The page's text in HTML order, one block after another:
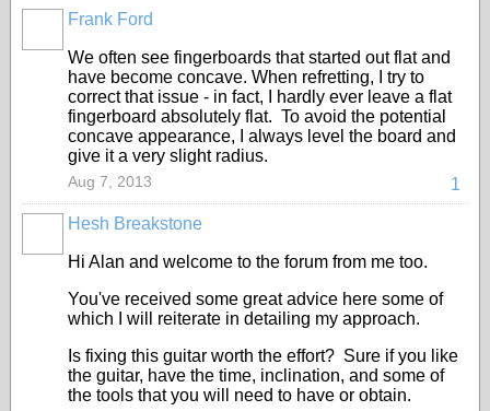
Frank Ford
We often see fingerboards that started out flat and
have become concave. When refretting, I try to
correct that issue - in fact, I hardly ever leave a flat
fingerboard absolutely flat. To avoid the potential
concave appearance, I always level the board and
give it a very slight radius.
1
Aug 7, 2013
Hesh Breakstone
Hi Alan and welcome to the forum from me too.
You've received some great advice here some of
which I will reiterate in detailing my approach.
Is fixing this guitar worth the effort? Sure if you like
the guitar, have the time, inclination, and some of
the tools that you will need to have or obtain.